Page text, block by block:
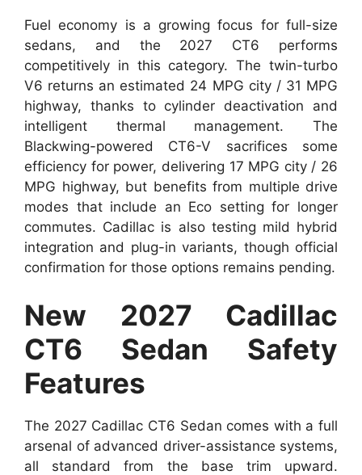
Fuel economy is a growing focus for full-size
sedans, and the 2027 CT6 performs
competitively in this category. The twin-turbo
V6 returns an estimated 24 MPG city / 31 MPG
highway, thanks to cylinder deactivation and
intelligent thermal management. The
Blackwing-powered CT6-V sacrifices some
efficiency for power, delivering 17 MPG city / 26
MPG highway, but benefits from multiple drive
modes that include an Eco setting for longer
commutes. Cadillac is also testing mild hybrid
integration and plug-in variants, though official
confirmation for those options remains pending.
New 2027 Cadillac
CT6 Sedan Safety
Features
The 2027 Cadillac CT6 Sedan comes with a full
arsenal of advanced driver-assistance systems,
all standard from the base trim upward.